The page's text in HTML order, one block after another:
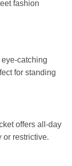
fashion
catching
for standing
offers all-day
or restrictive.